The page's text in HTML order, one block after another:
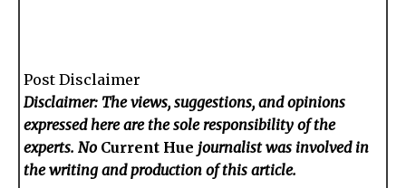
Post Disclaimer
Disclaimer: The views, suggestions, and opinions
expressed here are the sole responsibility of the
experts. No Current Hue journalist was involved in
the writing and production of this article.